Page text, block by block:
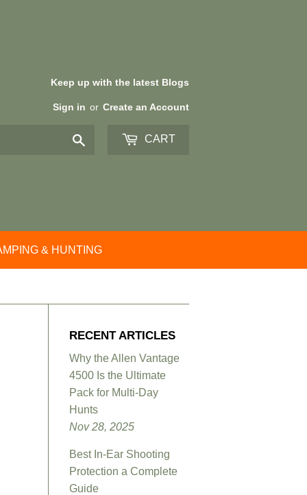
Keep up with the latest Blogs
Sign in or Create an Account
CART
& HUNTING
RECENT ARTICLES
Why the Allen Vantage
4500 Is the Ultimate
Pack for Multi-Day
Hunts
Nov 28, 2025
Best In-Ear Shooting
Protection a Complete
Guide